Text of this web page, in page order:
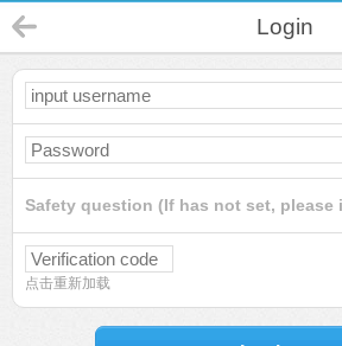
Login
Safety question (If has not set, please
点击重新加载